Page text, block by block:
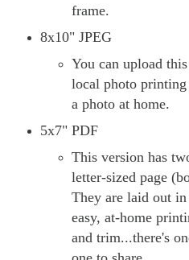
frame.
8x10" JPEG
You can upload
local photo
a photo at home.
5x7" PDF
This version has
letter-sized page
They are laid out
easy, at-home
and trim...there's